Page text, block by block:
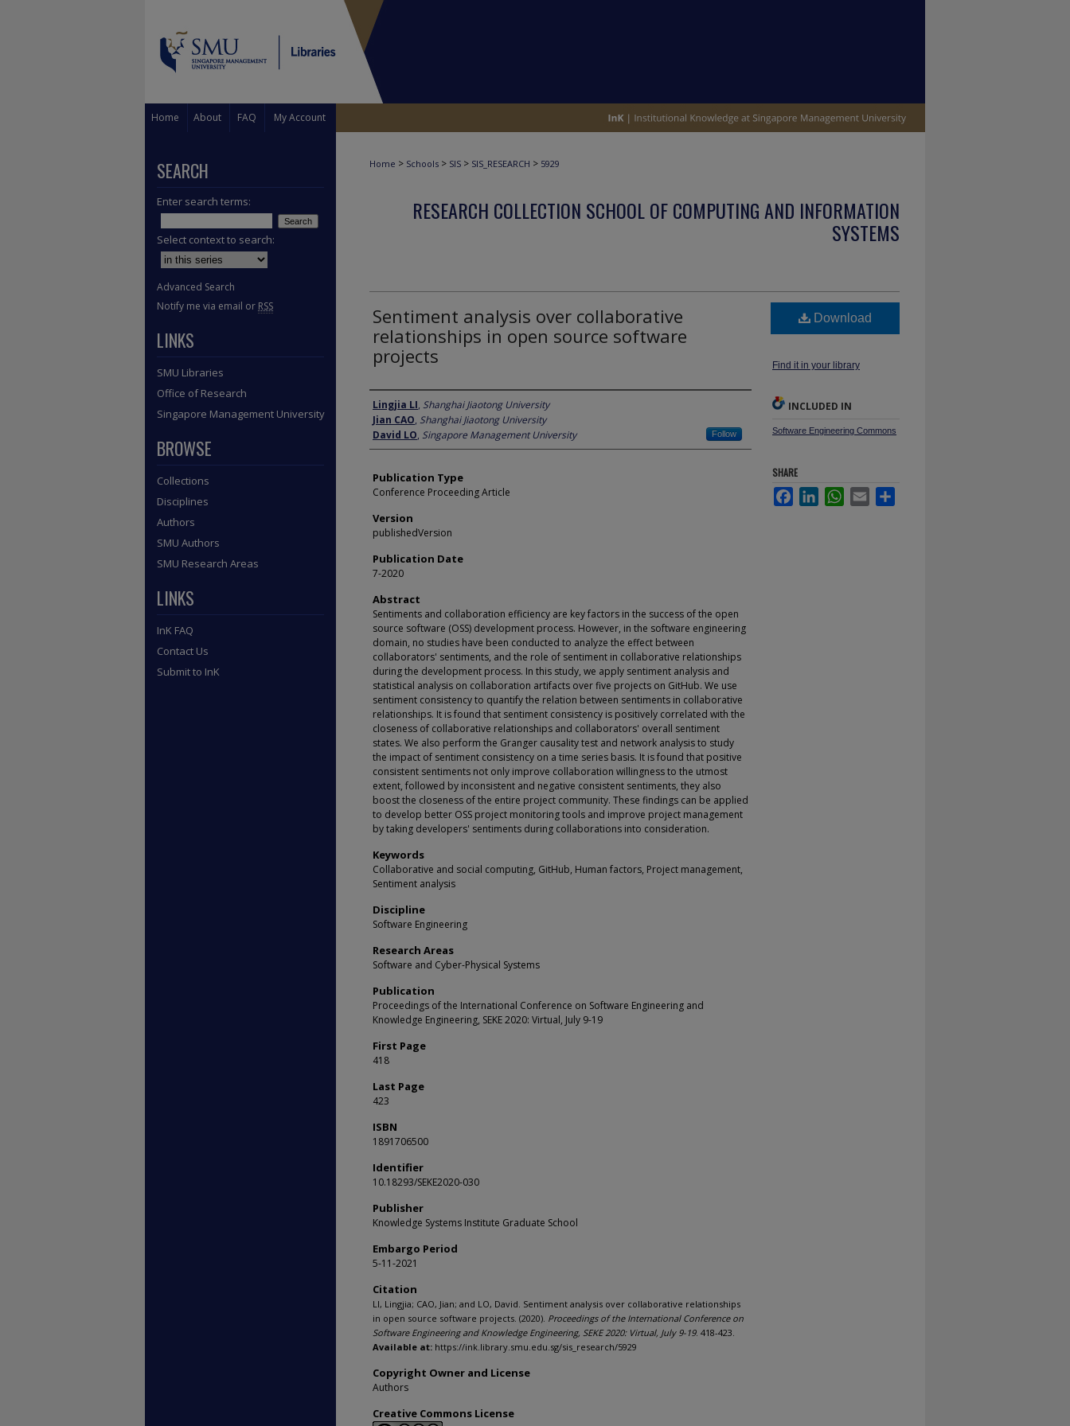
Home About FAQ My Account
Home > Schools > SIS > SIS_RESEARCH > 5929
RESEARCH COLLECTION SCHOOL OF COMPUTING AND INFORMATION
SYSTEMS
Sentiment analysis over collaborative
relationships in open source software
projects
Author
Lingjia LI, Shanghai Jiaotong University
Jian CAO, Shanghai Jiaotong University
David LO, Singapore Management University Follow
Publication Type
Conference Proceeding Article
Version
publishedVersion
Publication Date
7-2020
Abstract
Sentiments and collaboration efficiency are key factors in the success of the open
source software (OSS) development process. However, in the software engineering
domain, no studies have been conducted to analyze the effect between
collaborators' sentiments, and the role of sentiment in collaborative relationships
during the development process. In this study, we apply sentiment analysis and
statistical analysis on collaboration artifacts over five projects on GitHub. We use
sentiment consistency to quantify the relation between sentiments in collaborative
relationships. It is found that sentiment consistency is positively correlated with the
closeness of collaborative relationships and collaborators' overall sentiment
states. We also perform the Granger causality test and network analysis to study
the impact of sentiment consistency on a time series basis. It is found that positive
consistent sentiments not only improve collaboration willingness to the utmost
extent, followed by inconsistent and negative consistent sentiments, they also
boost the closeness of the entire project community. These findings can be applied
to develop better OSS project monitoring tools and improve project management
by taking developers' sentiments during collaborations into consideration.
Keywords
Collaborative and social computing, GitHub, Human factors, Project management,
Sentiment analysis
Discipline
Software Engineering
Research Areas
Software and Cyber-Physical Systems
Publication
Proceedings of the International Conference on Software Engineering and
Knowledge Engineering, SEKE 2020: Virtual, July 9-19
First Page
418
Last Page
423
ISBN
1891706500
Identifier
10.18293/SEKE2020-030
Publisher
Knowledge Systems Institute Graduate School
Embargo Period
5-11-2021
Citation
LI, Lingjia; CAO, Jian; and LO, David. Sentiment analysis over collaborative relationships
in open source software projects. (2020). Proceedings of the International Conference on
Software Engineering and Knowledge Engineering, SEKE 2020: Virtual, July 9-19. 418-423.
Available at: https://ink.library.smu.edu.sg/sis_research/5929
Copyright Owner and License
Authors
Creative Commons License
Download
Find it in your library
INCLUDED IN
Software Engineering Commons
SHARE
FacebookLinkedInWhatsApp
Email
SEARCH
Enter search terms:
Select context to search:
Advanced Search
Notify me via email or RSS
LINKS
SMU Libraries
Office of Research
Singapore Management University
BROWSE
Collections
Disciplines
Authors
SMU Authors
SMU Research Areas
LINKS
InK FAQ
Contact Us
Submit to InK